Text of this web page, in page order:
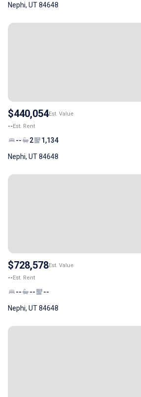
Nephi, UT 84648
$440,054Est. Value
--Est. Rent
-- 2 1,134
Nephi, UT 84648
$728,578Est. Value
--Est. Rent
-- -- --
Nephi, UT 84648